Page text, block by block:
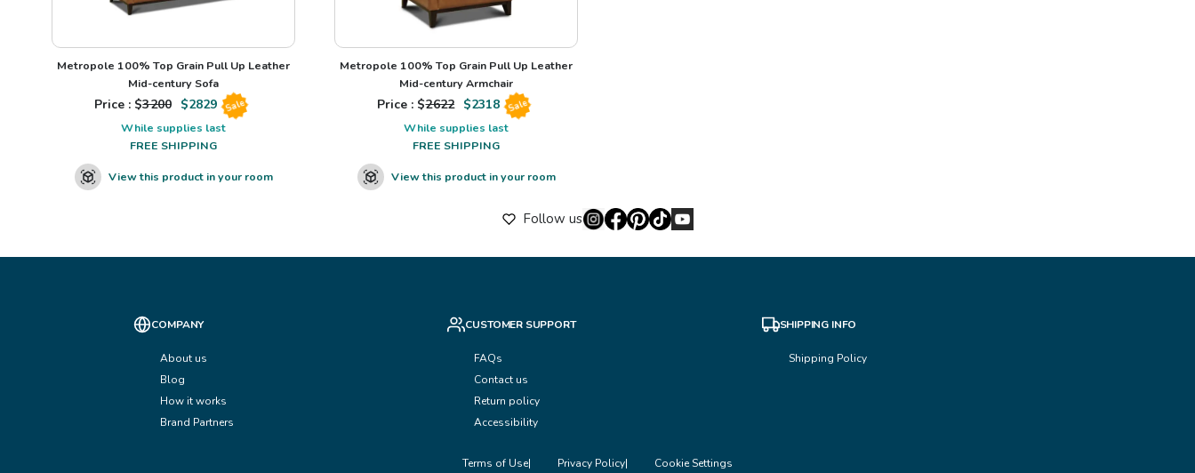
Metropole 100% Top Grain Pull Up Leather
Mid-century Sofa
Price : $3200 $2829 Sale
While supplies last
FREE SHIPPING
View this product in your room
Metropole 100% Top Grain Pull Up Leather
Mid-century Armchair
Price : $2622 $2318 Sale
While supplies last
FREE SHIPPING
View this product in your room
Follow us
COMPANY
About us
Blog
How it works
Brand Partners
CUSTOMER SUPPORT
FAQs
Contact us
Return policy
Accessibility
SHIPPING INFO
Shipping Policy
Terms of Use Privacy Policy Cookie Settings